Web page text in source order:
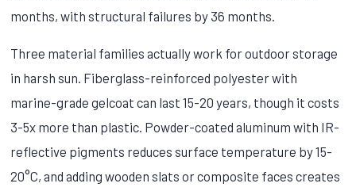
months, with structural failures by 36 months.
Three material families actually work for outdoor storage
in harsh sun. Fiberglass-reinforced polyester with
marine-grade gelcoat can last 15-20 years, though it costs
3-5x more than plastic. Powder-coated aluminum with IR-
reflective pigments reduces surface temperature by 15-
20°C, and adding wooden slats or composite faces creates